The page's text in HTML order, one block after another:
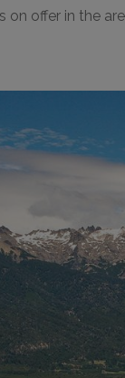
on offer in the